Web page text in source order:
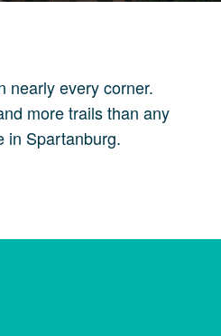
nearly every corner.
more trails than any
in Spartanburg.